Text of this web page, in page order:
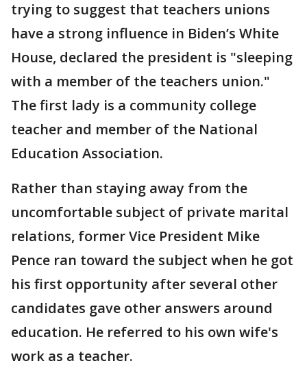
trying to suggest that teachers unions
have a strong influence in Biden’s White
House, declared the president is "sleeping
with a member of the teachers union."
The first lady is a community college
teacher and member of the National
Education Association.
Rather than staying away from the
uncomfortable subject of private marital
relations, former Vice President Mike
Pence ran toward the subject when he got
his first opportunity after several other
candidates gave other answers around
education. He referred to his own wife's
work as a teacher.